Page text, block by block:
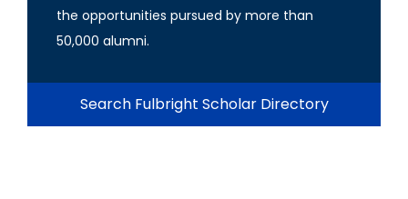
the opportunities pursued by more than
50,000 alumni.
Search Fulbright Scholar Directory